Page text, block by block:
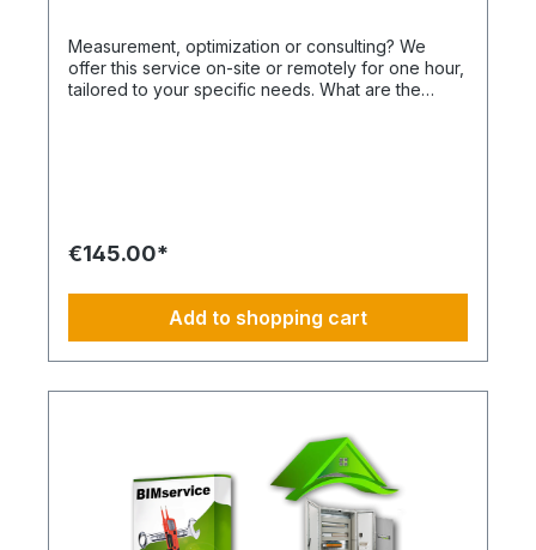
Measurement, optimization or consulting? We
offer this service on-site or remotely for one hour,
tailored to your specific needs. What are the
effective remote service is available via
package and is ideally based on a 4-day working
week from Monday to Thursday. Travel costs,
usually coordinated by your BIM Facility Manager
BIMconnect™, BIMdepot™, BIMcare™, BIMpilot™,
BIMservice™ or BIMphases™. BIMcare™ customers
automatically receive a price advantage on this
€145.00*
Add to shopping cart